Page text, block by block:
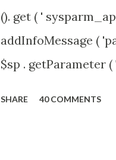
(). get ( '
addInfoMessage (
$sp . getParameter
SHARE 40 COMMENTS